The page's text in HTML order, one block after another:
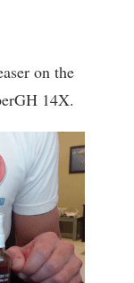
on the
14X.